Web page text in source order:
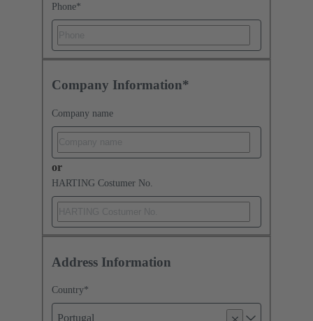
Phone*
Company Information*
Company name
or
HARTING Costumer No.
Address Information
Country*
Portugal